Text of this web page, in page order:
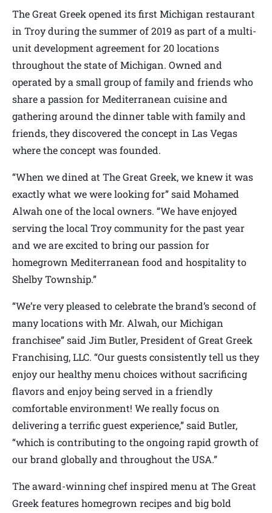
The Great Greek opened its first Michigan restaurant
in Troy during the summer of 2019 as part of a multi-
unit development agreement for 20 locations
throughout the state of Michigan. Owned and
operated by a small group of family and friends who
share a passion for Mediterranean cuisine and
gathering around the dinner table with family and
friends, they discovered the concept in Las Vegas
where the concept was founded.
“When we dined at The Great Greek, we knew it was
exactly what we were looking for” said Mohamed
Alwah one of the local owners. “We have enjoyed
serving the local Troy community for the past year
and we are excited to bring our passion for
homegrown Mediterranean food and hospitality to
Shelby Township.”
“We’re very pleased to celebrate the brand’s second of
many locations with Mr. Alwah, our Michigan
franchisee” said Jim Butler, President of Great Greek
Franchising, LLC. “Our guests consistently tell us they
enjoy our healthy menu choices without sacrificing
flavors and enjoy being served in a friendly
comfortable environment! We really focus on
delivering a terrific guest experience,” said Butler,
“which is contributing to the ongoing rapid growth of
our brand globally and throughout the USA.”
The award-winning chef inspired menu at The Great
Greek features homegrown recipes and big bold